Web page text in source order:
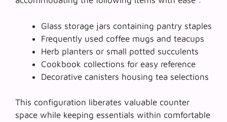
Glass storage jars containing pantry staples
Frequently used coffee mugs and teacups
Herb planters or small potted succulents
Cookbook collections for easy reference
Decorative canisters housing tea selections
This configuration liberates valuable counter
space while keeping essentials within comfortable